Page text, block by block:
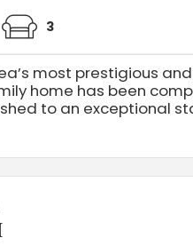
3
most prestigious
home has been
to an exceptional